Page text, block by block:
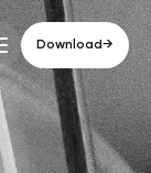
Download→